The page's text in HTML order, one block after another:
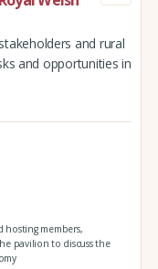
and rural
and opportunities in
hosting members,
pavilion to discuss the